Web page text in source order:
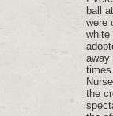
ball
were
white
away
the